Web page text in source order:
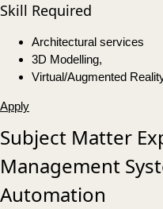
Skill Required
Architectural services
3D Modelling,
Virtual/Augmented
Apply
Subject Matter
Management
Automation